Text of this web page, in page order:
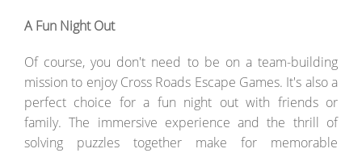
A Fun Night Out
Of course, you don't need to be on a team-building
mission to enjoy Cross Roads Escape Games. It's also a
perfect choice for a fun night out with friends or
family. The immersive experience and the thrill of
solving puzzles together make for memorable